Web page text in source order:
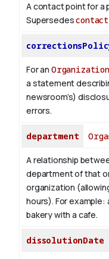
A contact point for a
Supersedes
For an Organization
a statement
newsroom’s)
errors.
department
A relationship
department of that
organization
hours). For example:
bakery with a cafe.
dissolutionDate